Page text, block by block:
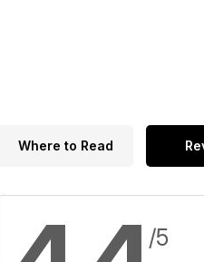
Where to Read
/5